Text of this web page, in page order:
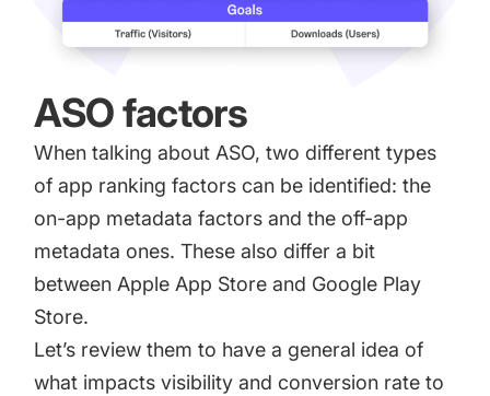
ASO factors
When talking about ASO, two differenttypes
of app ranking factors can be identified: the
on-app metadata factors and the off-app
metadata ones. These also differ a bit
between Apple App Store and Google Play
Store.
Let’s review them to have a general idea of
what impacts visibility and conversion rate to